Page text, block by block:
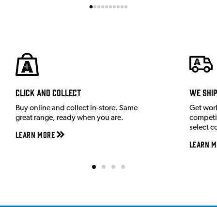
Click and Collect
Buy online and collect in-store. Same
great range, ready when you are.
Learn More
We
Get
select
Learn